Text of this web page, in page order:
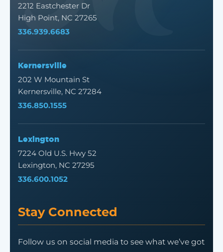
2212 Eastchester Dr
High Point, NC 27265
336.939.6683
Kernersville
202 W Mountain St
Kernersville, NC 27284
336.850.1555
Lexington
7224 Old U.S. Hwy 52
Lexington, NC 27295
336.600.1052
Stay Connected
Follow us on social media to see what we’ve got